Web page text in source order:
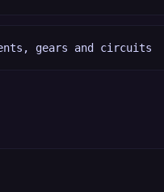
gears and circuits